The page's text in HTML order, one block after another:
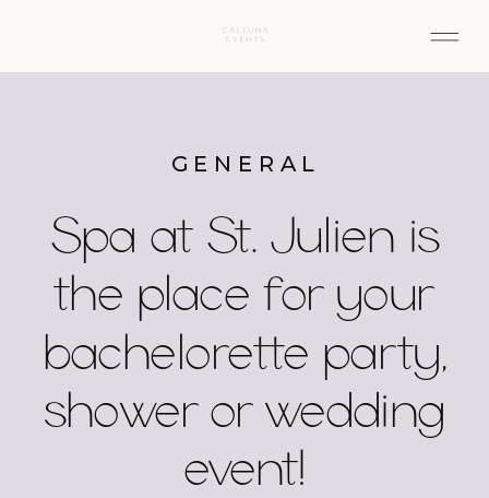
Spa at St. Julien is
the place for your
bachelorette party,
shower or wedding
event!
GENERAL